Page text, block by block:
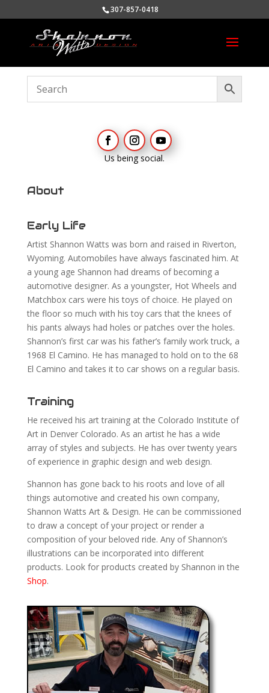
307-857-0418
Us being social.
About
Early Life
Artist Shannon Watts was born and raised in Riverton,
Wyoming. Automobiles have always fascinated him. At
a young age Shannon had dreams of becoming a
automotive designer. As a youngster, Hot Wheels and
Matchbox cars were his toys of choice. He played on
the floor so much with his toy cars that the knees of
his pants always had holes or patches over the holes.
Shannon’s first car was his father’s family work truck, a
1968 El Camino. He has managed to hold on to the 68
El Camino and takes it to car shows on a regular basis.
Training
He received his art training at the Colorado Institute of
Art in Denver Colorado. As an artist he has a wide
array of styles and subjects. He has over twenty years
of experience in graphic design and web design.
Shannon has gone back to his roots and love of all
things automotive and created his own company,
Shannon Watts Art & Design. He can be commissioned
to draw a concept of your project or render a
composition of your beloved ride. Any of Shannon’s
illustrations can be incorporated into different
products. Look for products created by Shannon in the
Shop.